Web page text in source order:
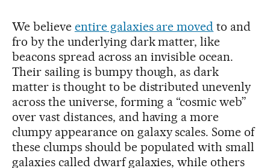
We believe entire galaxies are moved to and
fro by the underlying dark matter, like
beacons spread across an invisible ocean.
Their sailing is bumpy though, as dark
matter is thought to be distributed unevenly
across the universe, forming a “cosmic web”
over vast distances, and having a more
clumpy appearance on galaxy scales. Some of
these clumps should be populated with small
galaxies called dwarf galaxies, while others